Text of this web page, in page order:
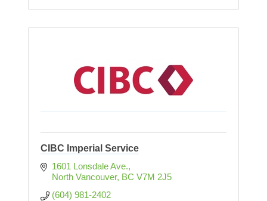
CIBC Imperial Service
1601 Lonsdale Ave.
North Vancouver BC V7M 2J5
(604) 981-2402